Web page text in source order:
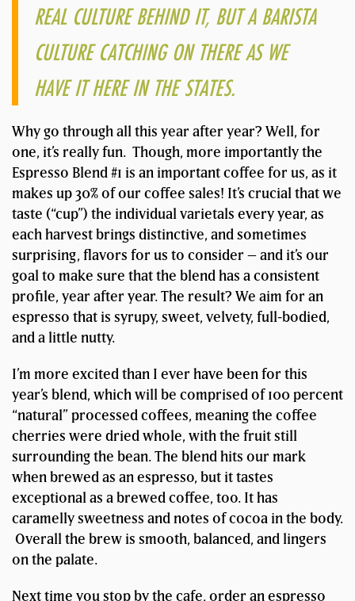
REAL CULTURE BEHIND IT, BUT A BARISTA
CULTURE CATCHING ON THERE AS WE
HAVE IT HERE IN THE STATES.
Why go through all this year after year? Well, for
one, it’s really fun. Though, more importantly the
Espresso Blend #1 is an important coffee for us, as it
makes up 30% of our coffee sales! It’s crucial that we
taste (“cup”) the individual varietals every year, as
each harvest brings distinctive, and sometimes
surprising, flavors for us to consider – and it’s our
goal to make sure that the blend has a consistent
profile, year after year. The result? We aim for an
espresso that is syrupy, sweet, velvety, full-bodied,
and a little nutty.
I’m more excited than I ever have been for this
year’s blend, which will be comprised of 100 percent
“natural” processed coffees, meaning the coffee
cherries were dried whole, with the fruit still
surrounding the bean. The blend hits our mark
when brewed as an espresso, but it tastes
exceptional as a brewed coffee, too. It has
caramelly sweetness and notes of cocoa in the body.
Overall the brew is smooth, balanced, and lingers
on the palate.
Next time you stop by the cafe, order an espresso